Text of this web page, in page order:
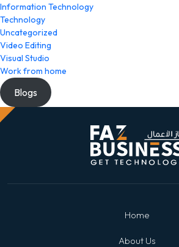
Information Technology
Technology
Uncategorized
Video Editing
Visual Studio
Work from home
Blogs
Home
About Us